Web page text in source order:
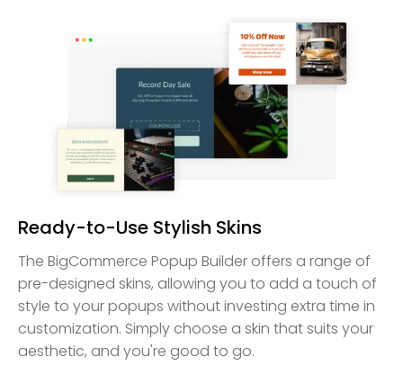
Ready-to-Use Stylish Skins
The BigCommerce Popup Builder offers a range of
pre-designed skins, allowing you to add a touch of
style to your popups without investing extra time in
customization. Simply choose a skin that suits your
aesthetic, and you're good to go.